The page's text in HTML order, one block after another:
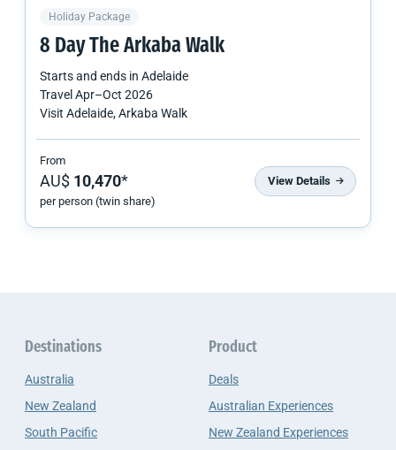
Holiday Package
8 Day The Arkaba Walk
Starts and ends in Adelaide
Travel Apr–Oct 2026
Visit Adelaide, Arkaba Walk
From
AU$ 10,470*
per person (twin share)
View Details
Destinations
Australia
New Zealand
South Pacific
Product
Deals
Australian Experiences
New Zealand Experiences